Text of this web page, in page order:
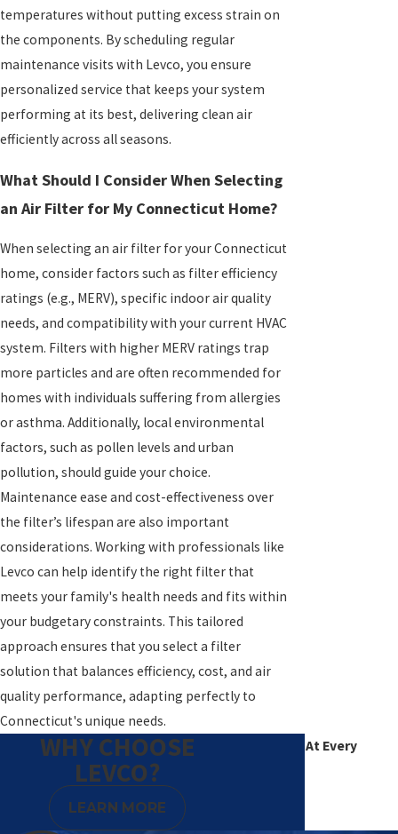
temperatures without putting excess strain on
the components. By scheduling regular
maintenance visits with Levco, you ensure
personalized service that keeps your system
performing at its best, delivering clean air
efficiently across all seasons.
What Should I Consider When Selecting
an Air Filter for My Connecticut Home?
When selecting an air filter for your Connecticut
home, consider factors such as filter efficiency
ratings (e.g., MERV), specific indoor air quality
needs, and compatibility with your current HVAC
system. Filters with higher MERV ratings trap
more particles and are often recommended for
homes with individuals suffering from allergies
or asthma. Additionally, local environmental
factors, such as pollen levels and urban
pollution, should guide your choice.
Maintenance ease and cost-effectiveness over
the filter’s lifespan are also important
considerations. Working with professionals like
Levco can help identify the right filter that
meets your family's health needs and fits within
your budgetary constraints. This tailored
approach ensures that you select a filter
solution that balances efficiency, cost, and air
quality performance, adapting perfectly to
Connecticut's unique needs.
WHY CHOOSE
LEVCO?
LEARN MORE
Excellence At Every